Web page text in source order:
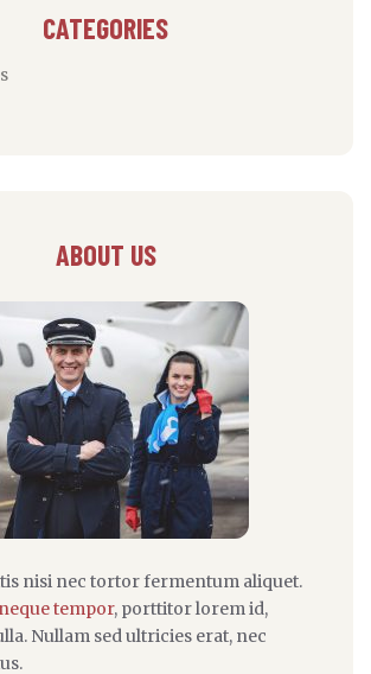
CATEGORIES
ABOUT US
nisi nec tortor fermentum aliquet.
neque tempor, porttitor lorem id,
Nullam sed ultricies erat, nec